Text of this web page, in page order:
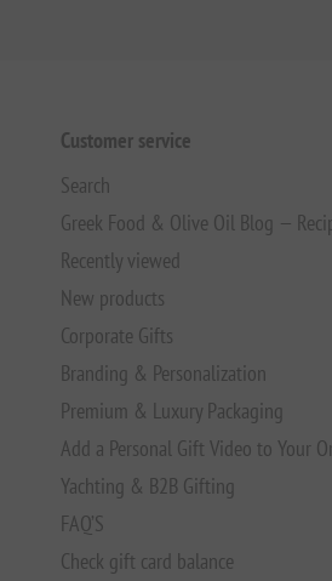
Customer service
Search
Greek Food & Olive Oil Blog —
Recently viewed
New products
Corporate Gifts
Branding & Personalization
Premium & Luxury Packaging
Add a Personal Gift Video to Your
Yachting & B2B Gifting
FAQ’S
Check gift card balance